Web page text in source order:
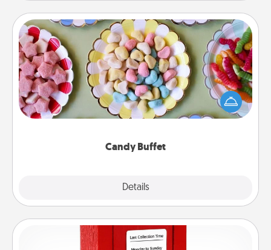
Candy Buffet
Details
Candy Buffet
Set up a small candy buffet for your kids, spouse, or
friends the next time you host a get-together. Dress
up as a classy server (white gloves and all), and
Love Note Postbox